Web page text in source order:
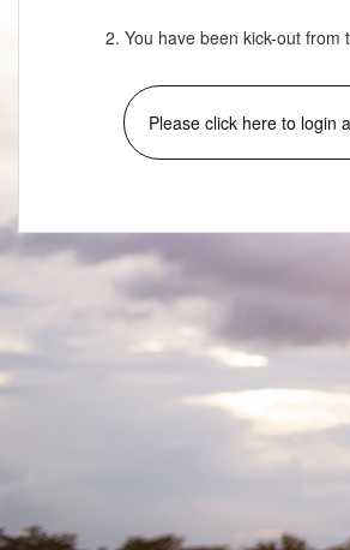
2. You have been kick-out from
Please click here to login